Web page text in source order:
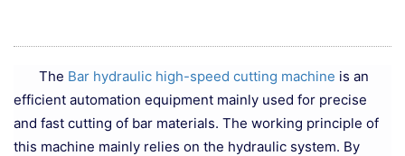
The Bar hydraulic high-speed cutting machine is an
efficient automation equipment mainly used for precise
and fast cutting of bar materials. The working principle of
this machine mainly relies on the hydraulic system. By